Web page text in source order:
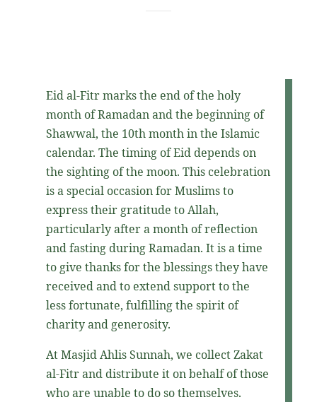
Eid al-Fitr marks the end of the holy
month of Ramadan and the beginning of
Shawwal, the 10th month in the Islamic
calendar. The timing of Eid depends on
the sighting of the moon. This celebration
is a special occasion for Muslims to
express their gratitude to Allah,
particularly after a month of reflection
and fasting during Ramadan. It is a time
to give thanks for the blessings they have
received and to extend support to the
less fortunate, fulfilling the spirit of
charity and generosity.
At Masjid Ahlis Sunnah, we collect Zakat
al-Fitr and distribute it on behalf of those
who are unable to do so themselves.